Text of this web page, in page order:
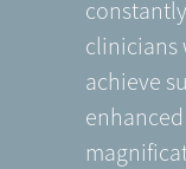
clinicians
achieve